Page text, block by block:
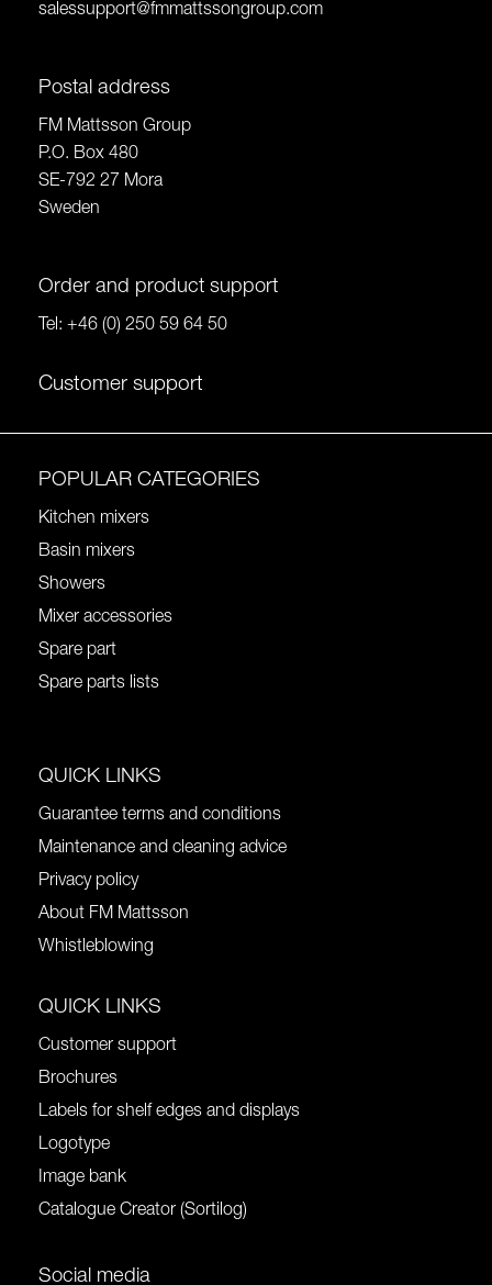
salessupport@fmmattssongroup.com
Postal address
FM Mattsson Group
P.O. Box 480
SE-792 27 Mora
Sweden
Order and product support
Tel: +46 (0) 250 59 64 50
Customer support
POPULAR CATEGORIES
Kitchen mixers
Basin mixers
Showers
Mixer accessories
Spare part
Spare parts lists
QUICK LINKS
Guarantee terms and conditions
Maintenance and cleaning advice
Privacy policy
About FM Mattsson
Whistleblowing
QUICK LINKS
Customer support
Brochures
Labels for shelf edges and displays
Logotype
Image bank
Catalogue Creator (Sortilog)
Social media